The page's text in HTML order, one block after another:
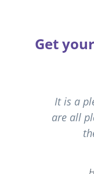
Get
It is a
are all